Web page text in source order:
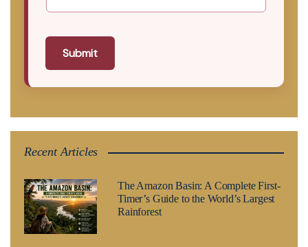
Submit
Recent Articles
The Amazon Basin: A Complete First-
Timer’s Guide to the World’s Largest
Rainforest